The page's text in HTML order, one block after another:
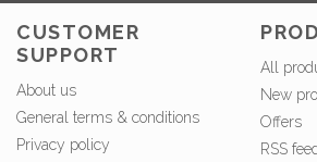
CUSTOMER
SUPPORT
About us
General terms & conditions
Privacy policy
All
New
Offers
RSS